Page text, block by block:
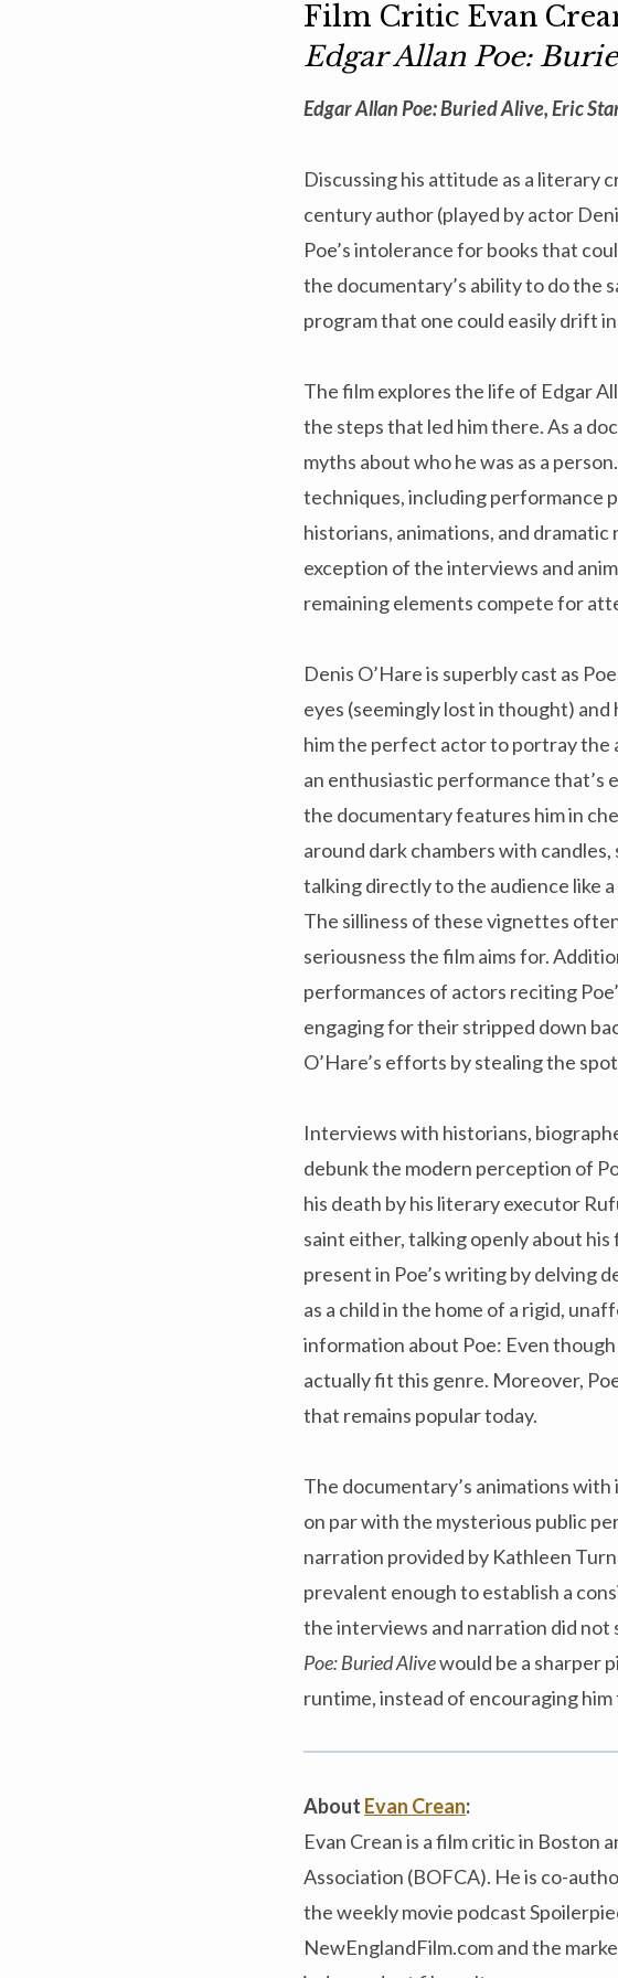
Film Critic Evan
Edgar Allan Poe:
Edgar Allan Poe: Buried Alive, Eric
Discussing his attitude as a literary
century author (played by actor
Poe’s intolerance for books that
the documentary’s ability to do the
program that one could easily drift
The film explores the life of Edgar
the steps that led him there. As a
myths about who he was as a
techniques, including performance
historians, animations, and dramatic
exception of the interviews and
remaining elements compete for
Denis O’Hare is superbly cast as
eyes (seemingly lost in thought) and
him the perfect actor to portray the
an enthusiastic performance that’s
the documentary features him in
around dark chambers with
talking directly to the audience like
The silliness of these vignettes
seriousness the film aims for.
performances of actors reciting
engaging for their stripped down
O’Hare’s efforts by stealing the
Interviews with historians,
debunk the modern perception of
his death by his literary executor
saint either, talking openly about
present in Poe’s writing by delving
as a child in the home of a rigid,
information about Poe: Even
actually fit this genre. Moreover,
that remains popular today.
The documentary’s animations with
on par with the mysterious public
narration provided by Kathleen
prevalent enough to establish a
the interviews and narration did not
Poe: Buried Alivewould be a sharper
runtime, instead of encouraging
About Evan Crean:
Evan Crean is a film critic in Boston
Association (BOFCA). He is co-
the weekly movie podcast
NewEnglandFilm.com and the